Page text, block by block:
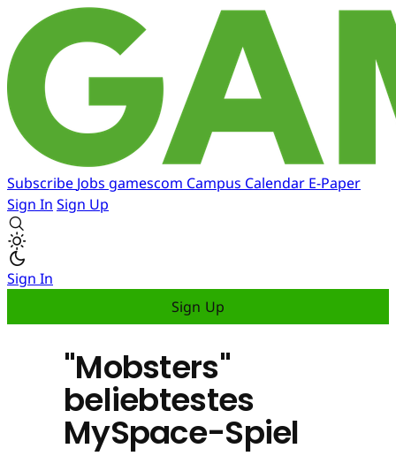
Subscribe Jobs gamescom Campus Calendar E-Paper
Sign In Sign Up
Sign In
Sign Up
"Mobsters"
beliebtestes
MySpace-Spiel